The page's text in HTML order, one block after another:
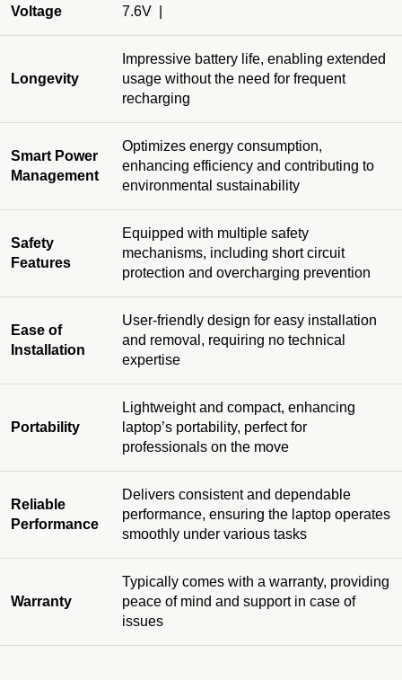
Voltage 7.6V |
Longevity
Impressive battery life, enabling extended
usage without the need for frequent
recharging
Smart Power
Management
Optimizes energy consumption,
enhancing efficiency and contributing to
environmental sustainability
Safety
Features
Equipped with multiple safety
mechanisms, including short circuit
protection and overcharging prevention
Ease of
Installation
User-friendly design for easy installation
and removal, requiring no technical
expertise
Portability
Lightweight and compact, enhancing
laptop’s portability, perfect for
professionals on the move
Reliable
Performance
Delivers consistent and dependable
performance, ensuring the laptop operates
smoothly under various tasks
Warranty
Typically comes with a warranty, providing
peace of mind and support in case of
issues